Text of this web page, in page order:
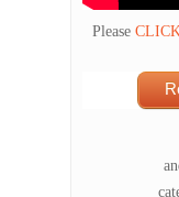
Please